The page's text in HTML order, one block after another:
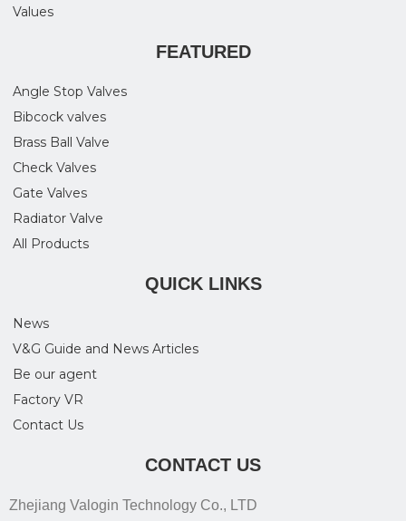
Values
FEATURED
Angle Stop Valves
Bibcock valves
Brass Ball Valve
Check Valves
Gate Valves
Radiator Valve
All Products
QUICK LINKS
News
V&G Guide and News Articles
Be our agent
Factory VR
Contact Us
CONTACT US
Zhejiang Valogin Technology Co., LTD